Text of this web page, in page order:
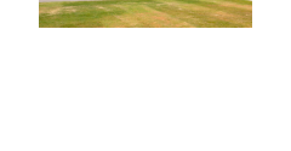
(Texas